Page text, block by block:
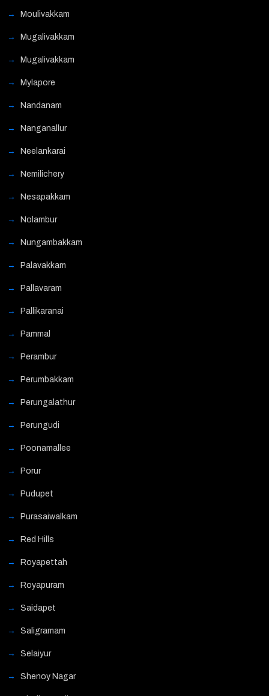
Moulivakkam
Mugalivakkam
Mugalivakkam
Mylapore
Nandanam
Nanganallur
Neelankarai
Nemilichery
Nesapakkam
Nolambur
Nungambakkam
Palavakkam
Pallavaram
Pallikaranai
Pammal
Perambur
Perumbakkam
Perungalathur
Perungudi
Poonamallee
Porur
Pudupet
Purasaiwalkam
Red Hills
Royapettah
Royapuram
Saidapet
Saligramam
Selaiyur
Shenoy Nagar